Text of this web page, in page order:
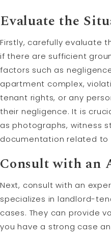
Evaluate the
Firstly, carefully evaluate
if there are sufficient
factors such as
apartment complex,
tenant rights, or any
their negligence. It is
as photographs, witness
documentation related to
Consult with an
Next, consult with an
specializes in landlord-
cases. They can provide
you have a strong case